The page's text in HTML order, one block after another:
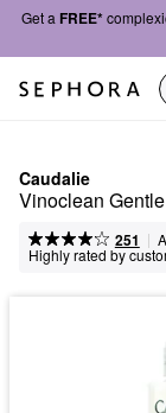
Get a FREE*
Caudalie
Vinoclean
251 |
Highly rated by